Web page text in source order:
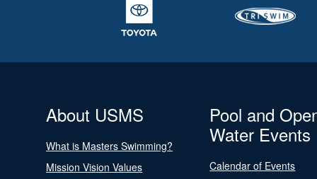
About USMS
What is Masters Swimming?
Mission Vision Values
Pool and
Water Events
Calendar of Events